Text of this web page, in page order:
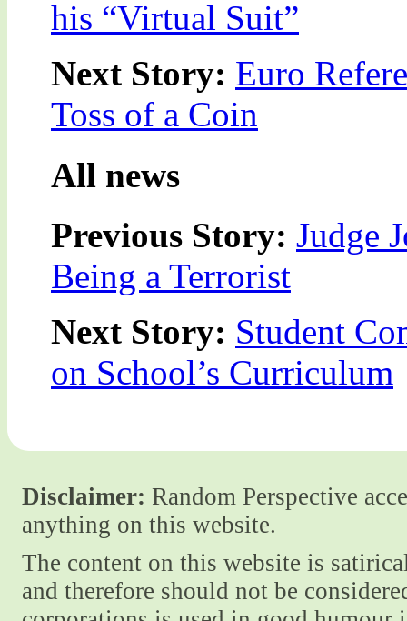
his “Virtual Suit”
Next Story: Euro
Toss of a Coin
All news
Previous Story: Judge
Being a Terrorist
Next Story: Student
on School’s Curriculum
Disclaimer: Random Perspective
anything on this website.
The content on this website is
and therefore should not be